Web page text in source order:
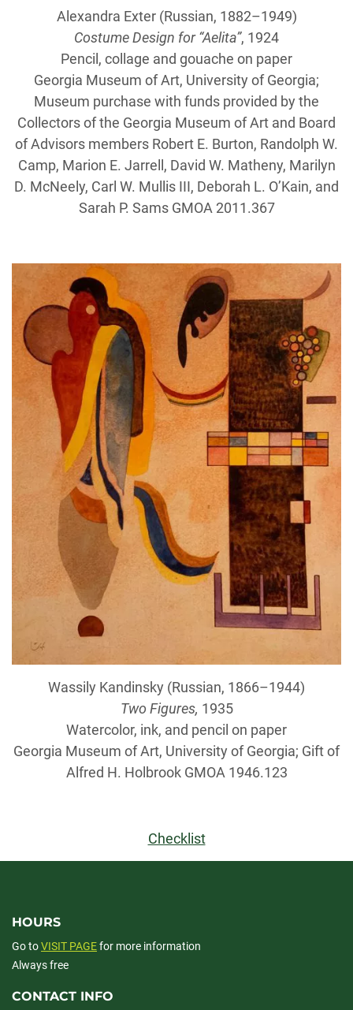
Alexandra Exter (Russian, 1882–1949)
Costume Design for “Aelita”, 1924
Pencil, collage and gouache on paper
Georgia Museum of Art, University of Georgia;
Museum purchase with funds provided by the
Collectors of the Georgia Museum of Art and Board
of Advisors members Robert E. Burton, Randolph W.
Camp, Marion E. Jarrell, David W. Matheny, Marilyn
D. McNeely, Carl W. Mullis III, Deborah L. O’Kain, and
Sarah P. Sams GMOA 2011.367
Wassily Kandinsky (Russian, 1866–1944)
Two Figures, 1935
Watercolor, ink, and pencil on paper
Georgia Museum of Art, University of Georgia; Gift of
Alfred H. Holbrook GMOA 1946.123
Checklist
HOURS
Go toVISIT PAGEfor more information
Always free
CONTACT INFO